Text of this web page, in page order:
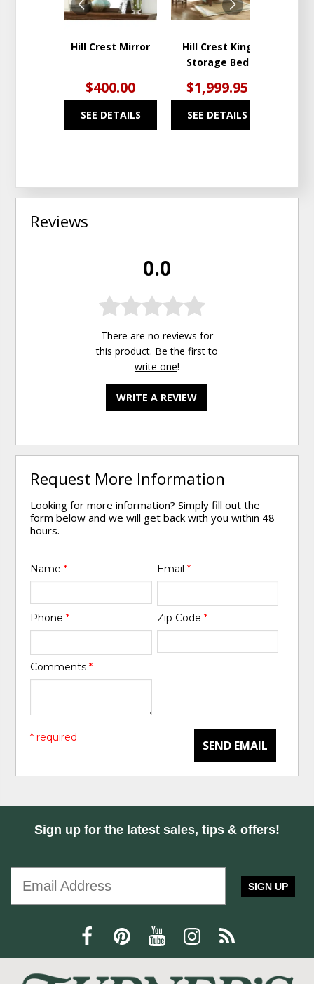
Hill Crest Mirror
$400.00
SEE DETAILS
Hill Crest King
Storage Bed
$1,999.95
SEE DETAILS
Reviews
0.0
There are no reviews for
this product. Be the first to
write one!
WRITE A REVIEW
Request More Information
Looking for more information? Simply fill out the
form below and we will get back with you within 48
hours.
Name* Email *
Phone* Zip Code *
Comments*
SEND EMAIL
* required
Sign up for the latest sales, tips & offers!
SIGN UP